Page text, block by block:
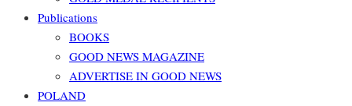
Publications
BOOKS
GOOD NEWS MAGAZINE
ADVERTISE IN GOOD NEWS
POLAND